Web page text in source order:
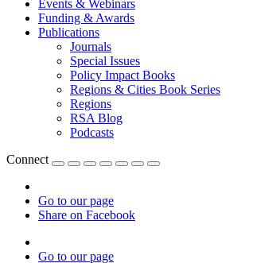
Events & Webinars
Funding & Awards
Publications
Journals
Special Issues
Policy Impact Books
Regions & Cities Book Series
Regions
RSA Blog
Podcasts
Connect
Go to our page
Share on Facebook
Go to our page